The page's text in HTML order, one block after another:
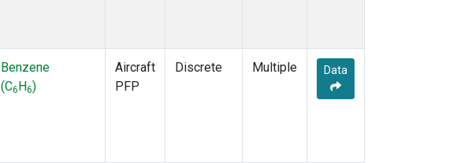
Benzene
(C6 H6)
Aircraft
PFP
Discrete Multiple Data